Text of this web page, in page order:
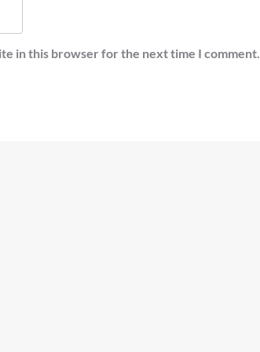
in this browser for the next time I comment.